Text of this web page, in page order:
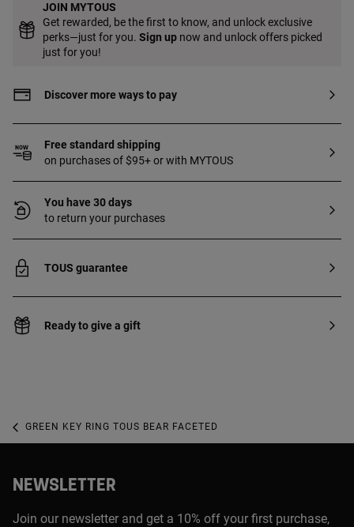
JOIN MYTOUS
Get rewarded, be the first to know, and unlock exclusive
perks—just for you. Sign up now and unlock offers picked
just for you!
Discover more ways to pay
Free standard shipping
on purchases of $95+ or with MYTOUS
You have 30 days
to return your purchases
TOUS guarantee
Ready to give a gift
GREEN KEY RING TOUS BEAR FACETED
NEWSLETTER
Join our newsletter and get a 10% off your first purchase,